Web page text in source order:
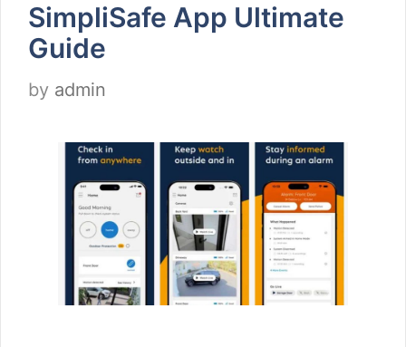
SimpliSafe App Ultimate
Guide
by admin